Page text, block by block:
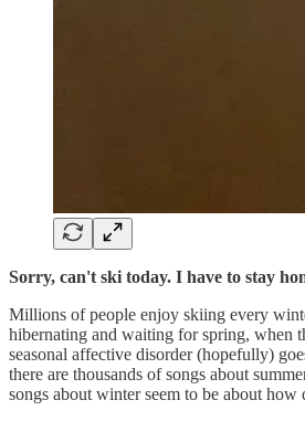
Sorry, can't ski today. I have to stay
Millions of people enjoy skiing every
hibernating and waiting for spring, when
seasonal affective disorder (hopefully)
there are thousands of songs about
songs about winter seem to be about how